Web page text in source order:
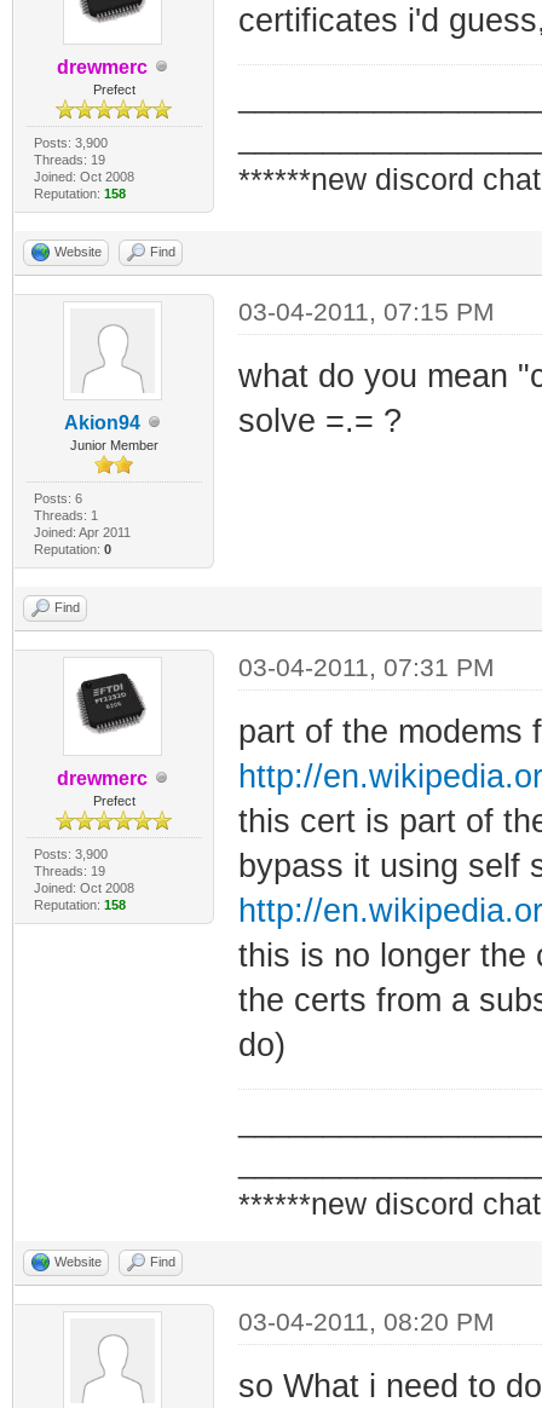
drewmerc
Prefect
Posts: 3,900
Threads: 19
Joined: Oct 2008
Reputation: 158
certificates i'd
******new discord
Website Find
Akion94
Junior Member
Posts: 6
Threads: 1
Joined: Apr 2011
Reputation: 0
03-04-2011, 07:15 PM
what do you mean
solve =.= ?
Find
drewmerc
Prefect
Posts: 3,900
Threads: 19
Joined: Oct 2008
Reputation: 158
03-04-2011, 07:31 PM
part of the modems
http://
this cert is part of
bypass it using self
http://
this is no longer the
the certs from a
do)
******new discord
Website Find
03-04-2011, 08:20 PM
so What i need to